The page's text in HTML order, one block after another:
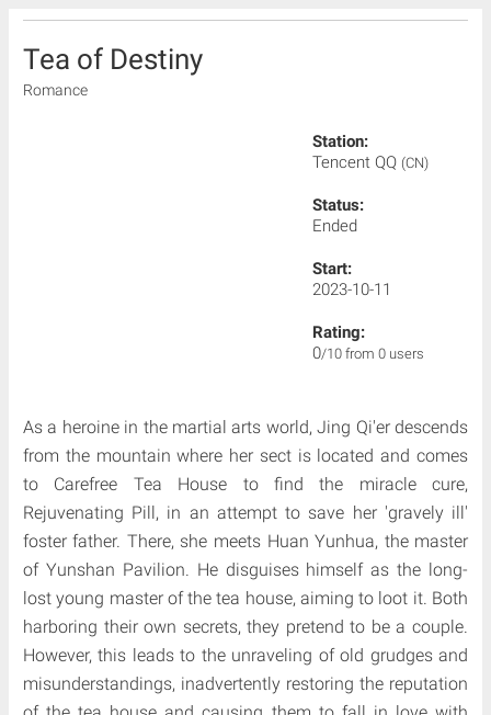
Tea of Destiny
Romance
Station:
Tencent QQ (CN)
Status:
Ended
Start:
2023-10-11
Rating:
0/10 from 0 users
As a heroine in the martial arts world, Jing Qi'er descends
from the mountain where her sect is located and comes
to Carefree Tea House to find the miracle cure,
Rejuvenating Pill, in an attempt to save her 'gravely ill'
foster father. There, she meets Huan Yunhua, the master
of Yunshan Pavilion. He disguises himself as the long-
lost young master of the tea house, aiming to loot it. Both
harboring their own secrets, they pretend to be a couple.
However, this leads to the unraveling of old grudges and
misunderstandings, inadvertently restoring the reputation